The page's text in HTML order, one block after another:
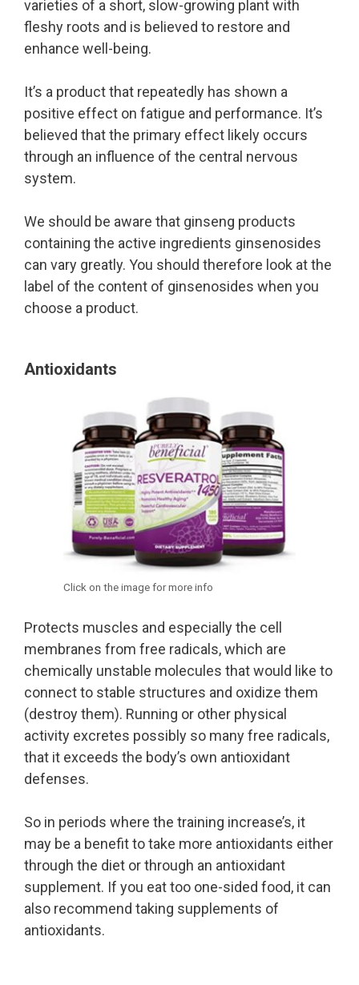
varieties of a short, slow-growing plant with
fleshy roots and is believed to restore and
enhance well-being.
It’s a product that repeatedly has shown a
positive effect on fatigue and performance. It’s
believed that the primary effect likely occurs
through an influence of the central nervous
system.
We should be aware that ginseng products
containing the active ingredients ginsenosides
can vary greatly. You should therefore look at the
label of the content of ginsenosides when you
choose a product.
Antioxidants
Click on the image for more info
Protects muscles and especially the cell
membranes from free radicals, which are
chemically unstable molecules that would like to
connect to stable structures and oxidize them
(destroy them). Running or other physical
activity excretes possibly so many free radicals,
that it exceeds the body’s own antioxidant
defenses.
So in periods where the training increase’s, it
may be a benefit to take more antioxidants either
through the diet or through an antioxidant
supplement. If you eat too one-sided food, it can
also recommend taking supplements of
antioxidants.